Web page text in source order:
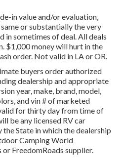
in value and/or evaluation,
or substantially the very
in sometimes of deal. All deals
$1,000 money will hurt in the
order. Not valid in LA or OR.
buyers order authorized
dealership and appropriate
year, make, brand, model,
and vin # of marketed
for thirty day from time of
be any licensed RV car
State in which the dealership
Camping World
or FreedomRoads supplier.